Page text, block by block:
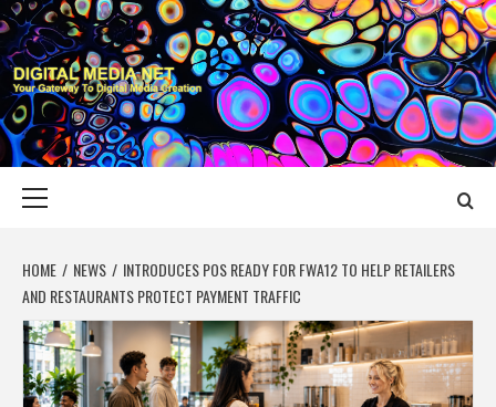
Skip
to
content
DIGITAL MEDIA
YOUR GATEWAY TO DIGITAL MEDIA CREATION
HOME NEWS
INTRODUCES POS READY FOR FWA12 TO HELP RETAILERS
AND RESTAURANTS PROTECT PAYMENT TRAFFIC